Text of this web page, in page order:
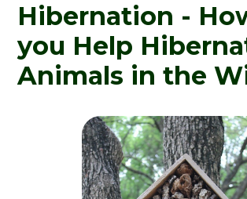
Hibernation -
you Help
Animals in the